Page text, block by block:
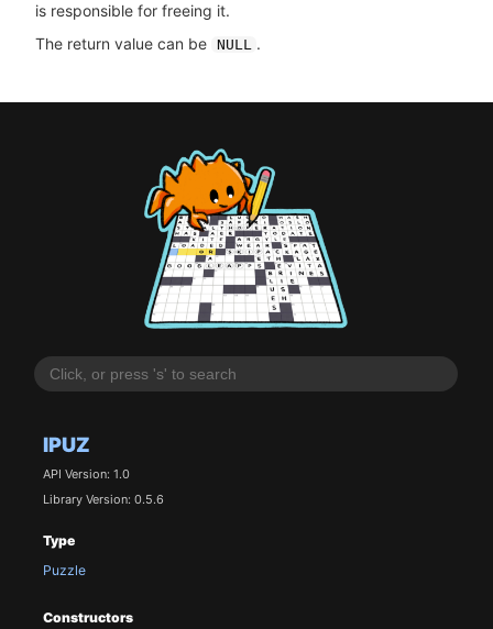
IPUZ
API Version: 1.0
Library Version: 0.5.6
Type
Puzzle
Constructors
is responsible for freeing it.
The return value can be NULL .